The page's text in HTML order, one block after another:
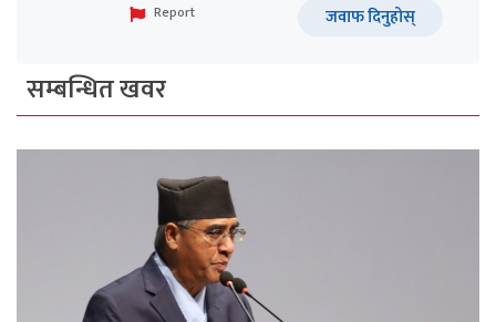
Report
जवाफ दिनुहोस्
सम्बन्धित खवर